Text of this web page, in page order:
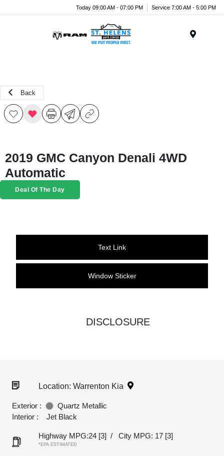
Today 09:00 AM - 07:00 PM Service 7:00 AM - 5:00 PM
Back
2019 GMC Canyon Denali 4WD
Automatic
Deal Of The Day
Text Link
Window Sticker
DISCLOSURE
Location: Warrenton Kia
Exterior :
Quartz Metallic
Interior :
Jet Black
Highway MPG:24 [3] / City MPG: 17 [3]
*EPA ESTIMATED